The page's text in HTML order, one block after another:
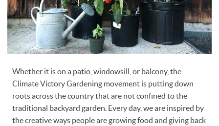
Whether it is on a patio, windowsill, or balcony, the
Climate Victory Gardening movement is putting down
roots across the country that are not confined to the
traditional backyard garden. Every day, we are inspired by
the creative ways people are growing food and giving back